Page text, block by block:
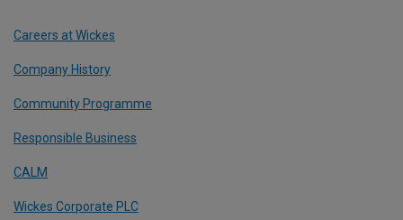
Careers at Wickes
Company History
Community Programme
Responsible Business
CALM
Wickes Corporate PLC